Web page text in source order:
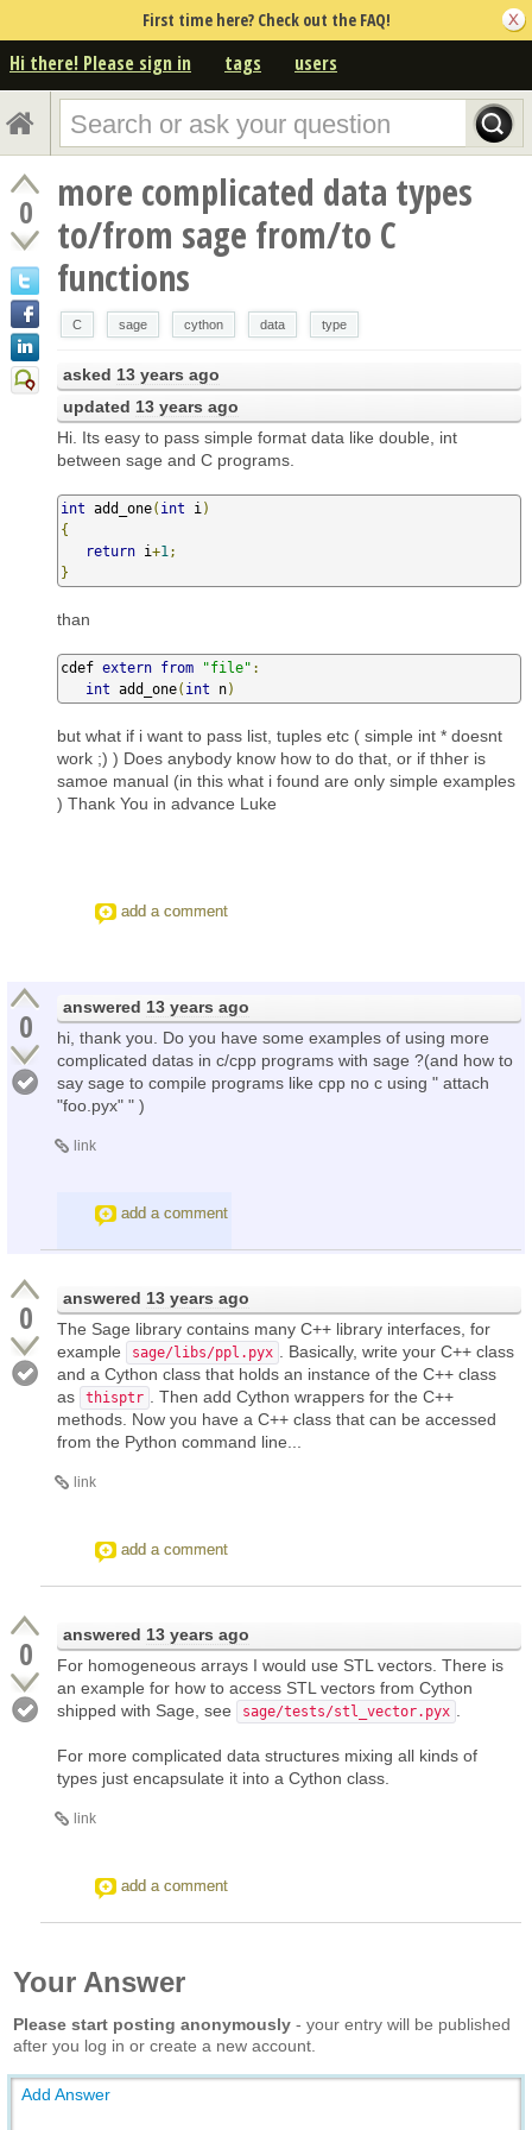
First time here? Check out the FAQ!
Hi there! Please sign in tags users
0
more complicated data types
to/from sage from/to C
functions
C sage cython data type
asked 13 years ago
updated 13 years ago
Hi. Its easy to pass simple format data like double, int
between sage and C programs.
int add_one( int i )
{
return i+1 ;
}
than
cdef extern from "file" :
int add_one( int n)
but what if i want to pass list, tuples etc ( simple int * doesnt
work ;) ) Does anybody know how to do that, or if thher is
samoe manual (in this what i found are only simple examples
) Thank You in advance Luke
add a comment
0 answered 13 years ago
hi, thank you. Do you have some examples of using more
complicated datas in c/cpp programs with sage ?(and how to
say sage to compile programs like cpp no c using " attach
"foo.pyx" " )
link
add a comment
0 answered 13 years ago
The Sage library contains many C++ library interfaces, for
example
sage/libs/ppl.pyx
. Basically, write your C++ class
and a Cython class that holds an instance of the C++ class
as
thisptr
. Then add Cython wrappers for the C++
methods. Now you have a C++ class that can be accessed
from the Python command line...
link
add a comment
0 answered 13 years ago
For homogeneous arrays I would use STL vectors. There is
an example for how to access STL vectors from Cython
shipped with Sage, see
sage/tests/stl_vector.pyx
For more complicated data structures mixing all kinds of
types just encapsulate it into a Cython class.
link
add a comment
Your Answer
Please start posting anonymously - your entry will be published
after you log in or create a new account.
Add Answer